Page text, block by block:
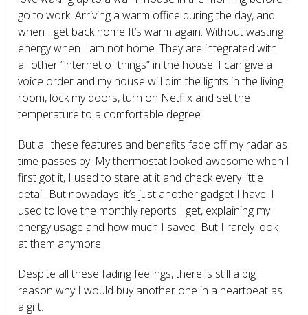
go to work. Arriving a warm office during the day, and
when I get back home It’s warm again. Without wasting
energy when I am not home. They are integrated with
all other “internet of things” in the house. I can give a
voice order and my house will dim the lights in the living
room, lock my doors, turn on Netflix and set the
temperature to a comfortable degree.
But all these features and benefits fade off my radar as
time passes by. My thermostat looked awesome when I
first got it, I used to stare at it and check every little
detail. But nowadays, it’s just another gadget I have. I
used to love the monthly reports I get, explaining my
energy usage and how much I saved. But I rarely look
at them anymore.
Despite all these fading feelings, there is still a big
reason why I would buy another one in a heartbeat as
a gift.